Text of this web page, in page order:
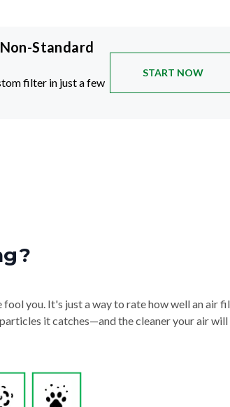
Standard
filter in just a few
START NOW
you. It's just a way to rate how well an air
it catches—and the cleaner your air will